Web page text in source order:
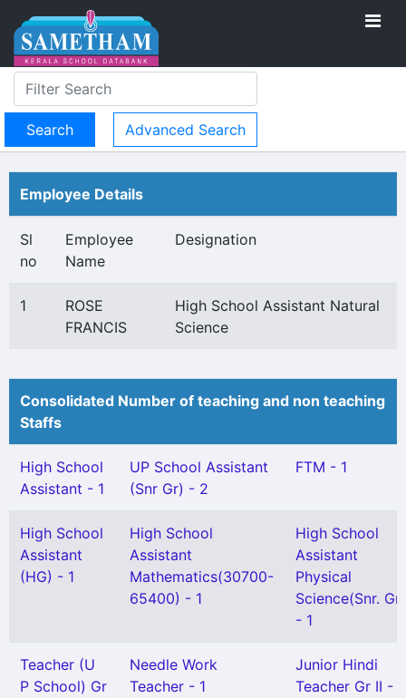
Advanced Search
Employee Details
Sl
no
Employee
Name
Designation
1
ROSE
FRANCIS
High School Assistant Natural
Science
Consolidated Number of teaching and non teaching
Staffs
High School
Assistant - 1
UP School Assistant
(Snr Gr) - 2
FTM - 1
High School
Assistant
(HG) - 1
High School
Assistant
Mathematics(30700-
65400) - 1
High School
Assistant
Physical
Science(Snr. Gr)
- 1
Teacher (U
P School) Gr
Needle Work
Teacher - 1
Junior Hindi
Teacher Gr II - 1